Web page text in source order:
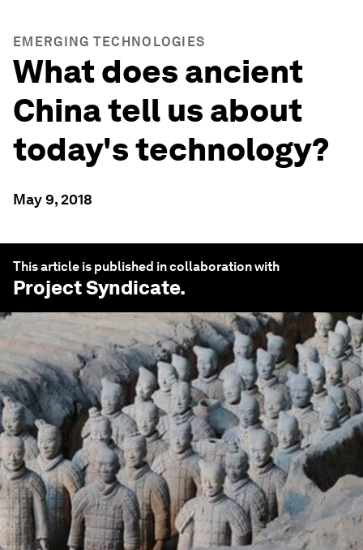
EMERGING TECHNOLOGIES
What does ancient
China tell us about
today's technology?
May 9, 2018
This article is published in collaboration with
Project Syndicate.